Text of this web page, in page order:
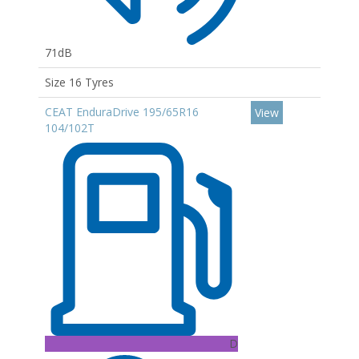
71dB
Size 16 Tyres
CEAT EnduraDrive 195/65R16
104/102T
D
View